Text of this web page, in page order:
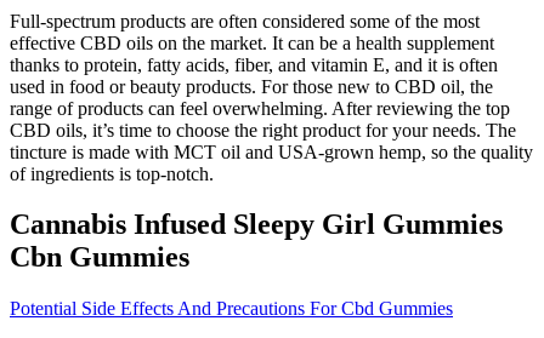
Full-spectrum products are often considered some of the most
effective CBD oils on the market. It can be a health supplement
thanks to protein, fatty acids, fiber, and vitamin E, and it is often
used in food or beauty products. For those new to CBD oil, the
range of products can feel overwhelming. After reviewing the top
CBD oils, it’s time to choose the right product for your needs. The
tincture is made with MCT oil and USA-grown hemp, so the quality
of ingredients is top-notch.
Cannabis Infused Sleepy Girl Gummies
Cbn Gummies
Potential Side Effects And Precautions For Cbd Gummies